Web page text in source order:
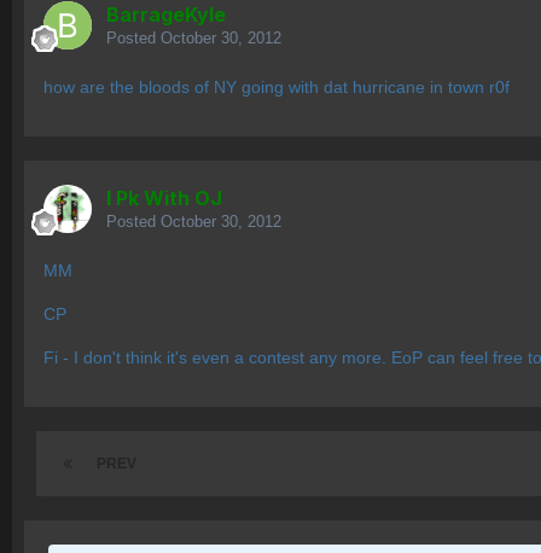
BarrageKyle
Posted October 30, 2012
how are the bloods of NY going with dat hurricane in town r0f
I Pk With OJ
Posted October 30, 2012
MM
CP
Fi - I don't think it's even a contest any more. EoP can feel free